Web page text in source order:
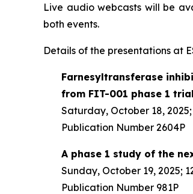
Live audio webcasts will be
both events.
Details of the presentations at
Farnesyltransferase
from FIT-001 phase 1 trial
Saturday, October 18, 2025;
Publication Number 2604P
A phase 1 study of the
Sunday, October 19, 2025;
Publication Number 981P